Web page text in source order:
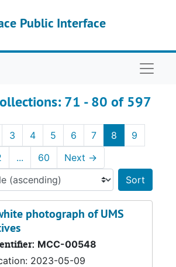
Public Interface
71 - 80 of 597
3 4 5 6 7 8
9
... 60 Next →
photograph of UMS
MCC-00548
2023-05-09